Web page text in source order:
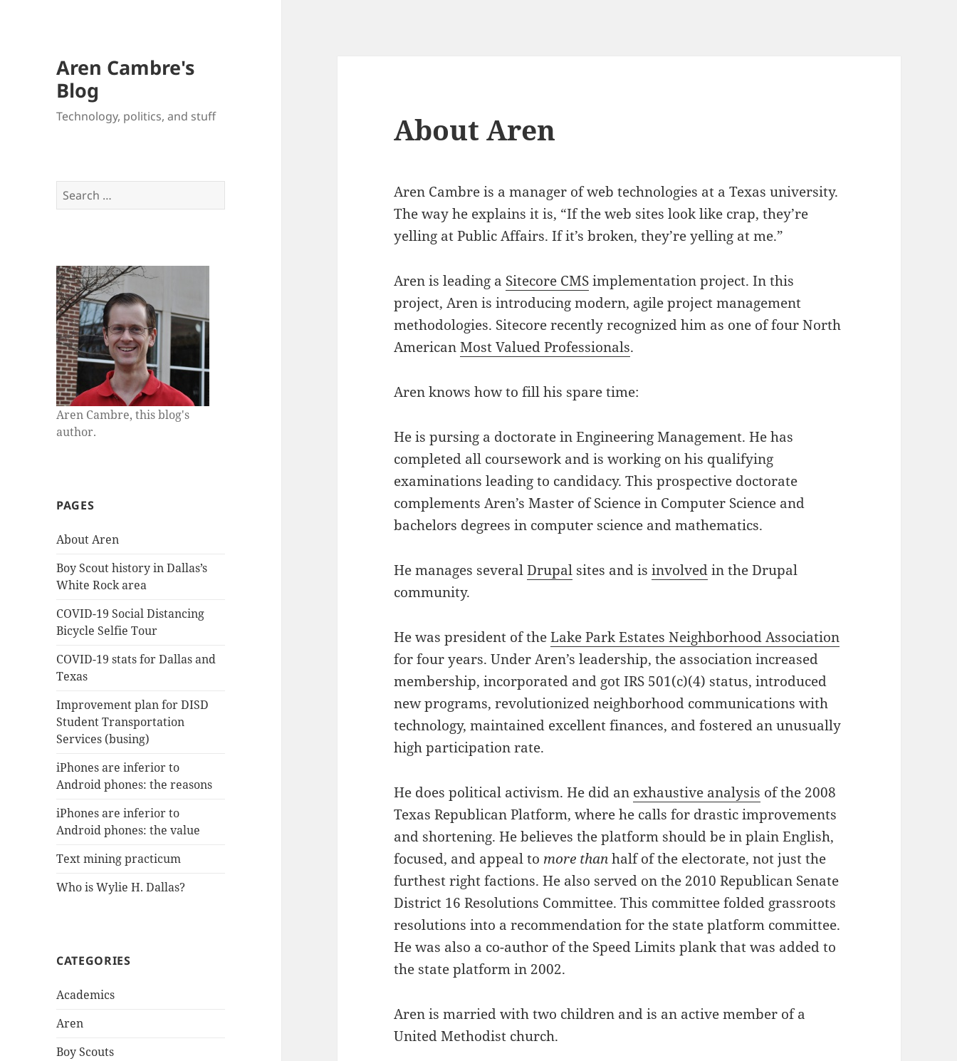
Aren Cambre's
Blog
Technology, politics, and stuff
Search
for:
Aren Cambre, this blog's
author.
PAGES
About Aren
Boy Scout history in Dallas’s
White Rock area
COVID-19 Social Distancing
Bicycle Selfie Tour
COVID-19 stats for Dallas and
Texas
Improvement plan for DISD
Student Transportation
Services (busing)
iPhones are inferior to
Android phones: the reasons
iPhones are inferior to
Android phones: the value
Text mining practicum
Who is Wylie H. Dallas?
CATEGORIES
Academics
Aren
Boy Scouts
About Aren
Aren Cambre is a manager of web technologies at a Texas university.
The way he explains it is, “If the web sites look like crap, they’re
yelling at Public Affairs. If it’s broken, they’re yelling at me.”
Aren is leading a Sitecore CMSimplementation project. In this
project, Aren is introducing modern, agile project management
methodologies. Sitecore recently recognized him as one of four North
AmericanMost Valued Professionals.
Aren knows how to fill his spare time:
He is pursing a doctorate in Engineering Management. He has
completed all coursework and is working on his qualifying
examinations leading to candidacy. This prospective doctorate
complements Aren’s Master of Science in Computer Science and
bachelors degrees in computer science and mathematics.
He manages severalDrupal sites and isinvolvedin the Drupal
community.
He was president of theLake Park Estates Neighborhood Association
for four years. Under Aren’s leadership, the association increased
membership, incorporated and got IRS 501(c)(4) status, introduced
new programs, revolutionized neighborhood communications with
technology, maintained excellent finances, and fostered an unusually
high participation rate.
He does political activism. He did an exhaustive analysis of the 2008
Texas Republican Platform, where he calls for drastic improvements
and shortening. He believes the platform should be in plain English,
focused, and appeal to more thanhalf of the electorate, not just the
furthest right factions. He also served on the 2010 Republican Senate
District 16 Resolutions Committee. This committee folded grassroots
resolutions into a recommendation for the state platform committee.
He was also a co-author of the Speed Limits plank that was added to
the state platform in 2002.
Aren is married with two children and is an active member of a
United Methodist church.